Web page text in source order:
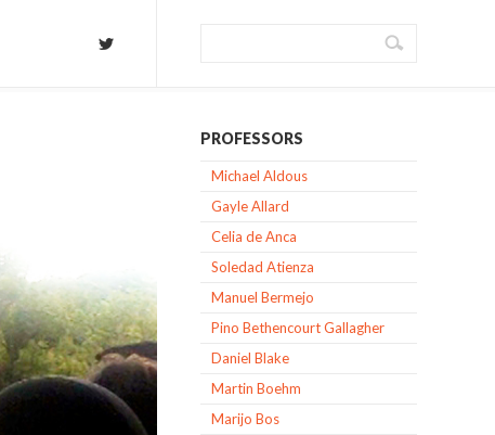
PROFESSORS
Michael Aldous
Gayle Allard
Celia de Anca
Soledad Atienza
Manuel Bermejo
Pino Bethencourt Gallagher
Daniel Blake
Martin Boehm
Marijo Bos